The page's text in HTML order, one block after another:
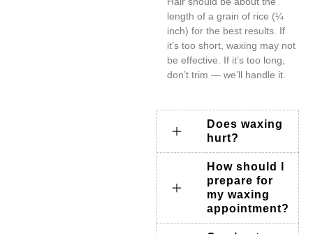
length of a grain of rice (¼
inch) for the best results. If
it’s too short, waxing may not
be effective. If it’s too long,
don’t trim — we’ll handle it.
Does waxing
hurt?
How should I
prepare for
my waxing
appointment?